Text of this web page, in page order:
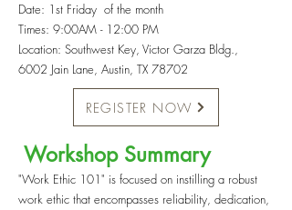
Date: 1st Friday of the month
Times: 9:00AM - 12:00 PM
Location: Southwest Key, Victor Garza Bldg.,
6002 Jain Lane, Austin, TX 78702
REGISTER NOW
Workshop Summary​
"Work Ethic 101" is focused on instilling a robust
work ethic that encompasses reliability, dedication,